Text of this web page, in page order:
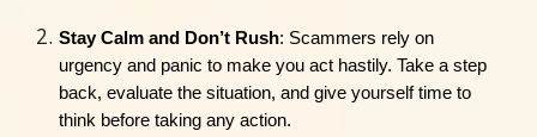
Stay Calm and Don’t Rush: Scammers rely on
urgency and panic to make you act hastily. Take a step
back, evaluate the situation, and give yourself time to
think before taking any action.